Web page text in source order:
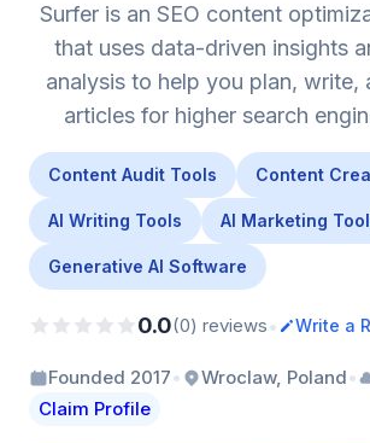
Surfer is an SEO content
that uses data-driven insights
analysis to help you plan, write,
articles for higher search
Content Audit Tools Content
AI Writing Tools AI Marketing
Generative AI Software
0.0(0) reviews• Write a
Founded 2017• Wroclaw, Poland•
Claim Profile